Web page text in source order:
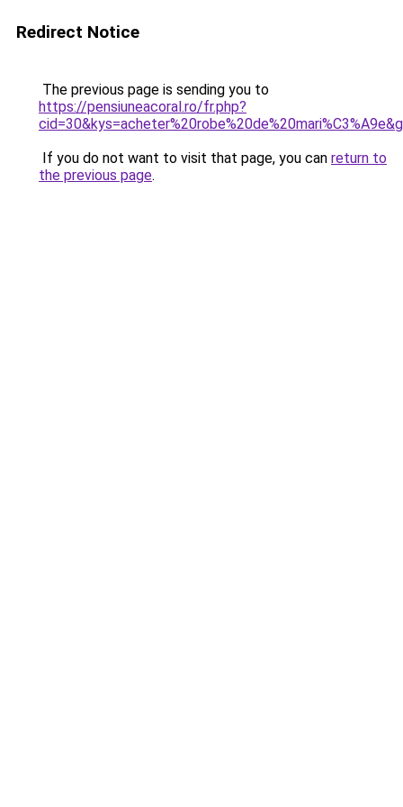
Redirect Notice
The previous page is sending you to
https://pensiuneacoral.ro/fr.php?
If you do not want to visit that page, you can return to
the previous page.